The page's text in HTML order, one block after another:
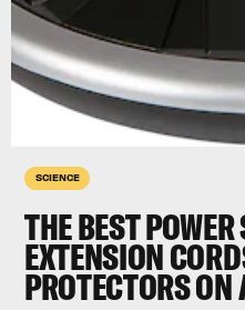
SCIENCE
THE BEST
EXTENSION
PROTECTORS